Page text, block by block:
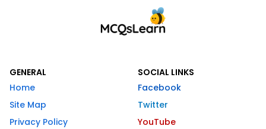
GENERAL
Home
Site Map
Privacy Policy
SOCIAL LINKS
Facebook
Twitter
YouTube